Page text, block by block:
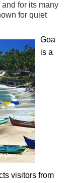
for its many
for quiet
Goa
is a
visitors from